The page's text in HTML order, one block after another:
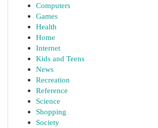
Computers
Games
Health
Home
Internet
Kids and Teens
News
Recreation
Reference
Science
Shopping
Society